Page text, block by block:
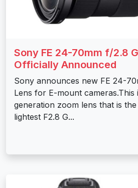
Sony FE 24-70mm f/2.8
Officially Announced
Sony announces new FE 24-
Lens for E-mount cameras.This
generation zoom lens that is
lightest F2.8 G...